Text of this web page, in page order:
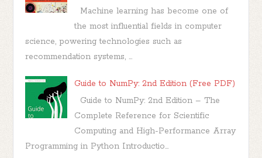
Machine learning has become one of
the most influential fields in computer
science, powering technologies such as
recommendation systems, ...
Guide to NumPy: 2nd Edition (Free PDF)
Guide to NumPy: 2nd Edition – The
Complete Reference for Scientific
Computing and High-Performance Array
Programming in Python Introductio...